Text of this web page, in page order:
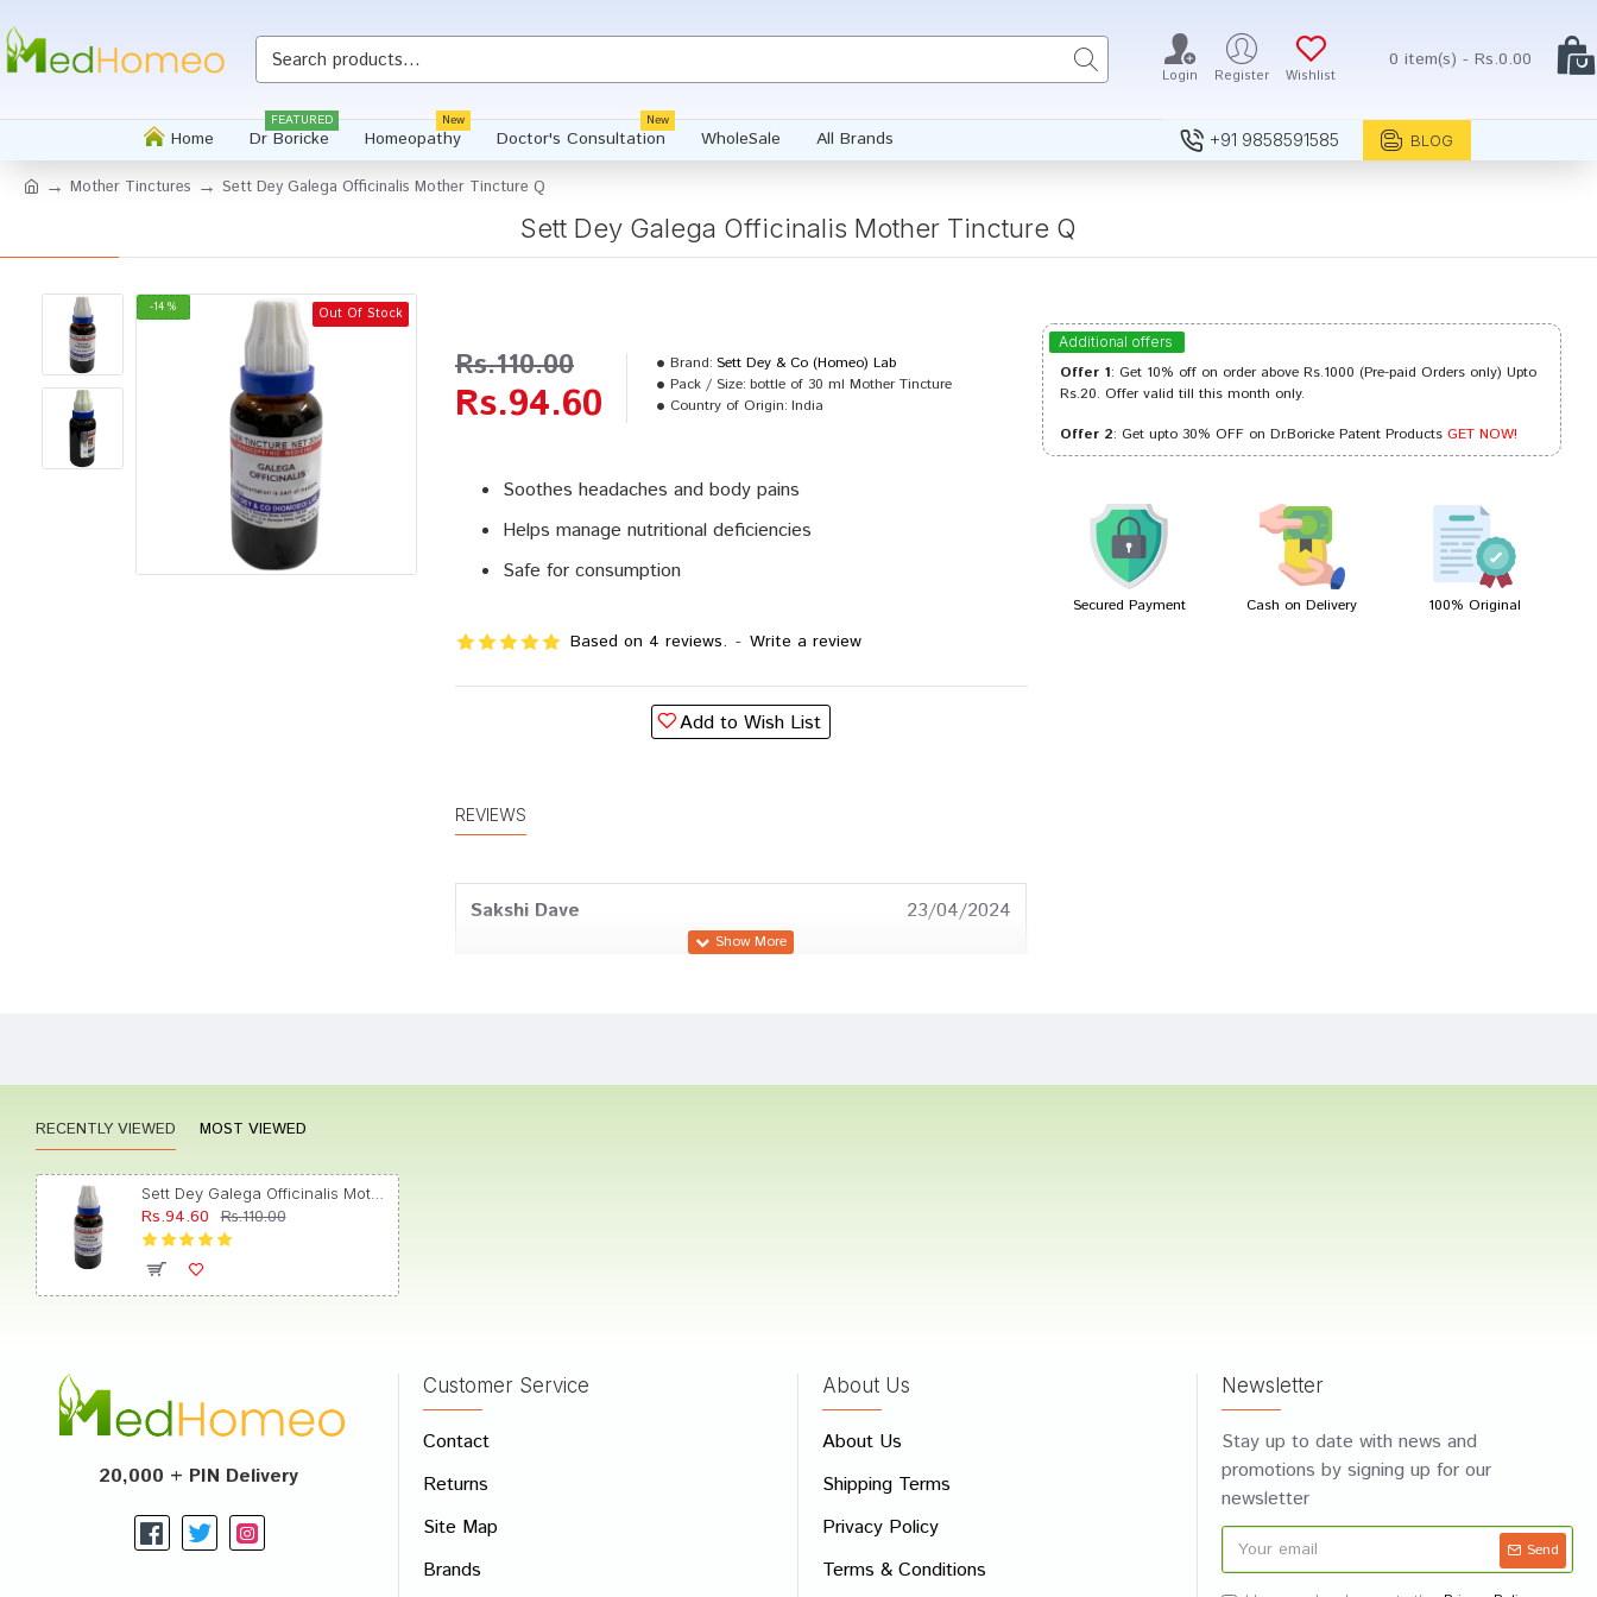
Login Register Wishlist
0 item(s) - Rs.0.00
Home Dr Boricke
FEATURED
Homeopathy
New
Doctor's Consultation
New
WholeSale All Brands +91 9858591585 BLOG
Mother Tinctures Sett Dey Galega Officinalis Mother Tincture Q
Sett Dey Galega Officinalis Mother Tincture Q
-14 % Out Of Stock
Soothes headaches and body pains
Helps manage nutritional deficiencies
Safe for consumption
Based on 4 reviews. - Write a review
Rs.94.60
Rs.110.00 Brand: Sett Dey & Co (Homeo) Lab
Pack / Size: bottle of 30 ml Mother Tincture
Country of Origin: India
Add to Wish List
Whatsapp
REVIEWS
Sakshi Dave 23/04/2024
Write A Review
Additional offers
Offer 1: Get 10% off on order above Rs.1000 (Pre-paid Orders only) Upto
Rs.20. Offer valid till this month only.
Offer 2: Get upto 30% OFF on Dr.Boricke Patent ProductsGET NOW!
Secured Payment Cash on Delivery 100% Original
RECENTLY VIEWED MOST VIEWED
Sett Dey Galega Officinalis Mother Tincture Q
Rs.94.60 Rs.110.00
20,000 + PIN Delivery
Customer Service
Contact
Returns
Site Map
Brands
About Us
About Us
Shipping Terms
Privacy Policy
Terms & Conditions
Newsletter
Stay up to date with news and
promotions by signing up for our
newsletter
Send